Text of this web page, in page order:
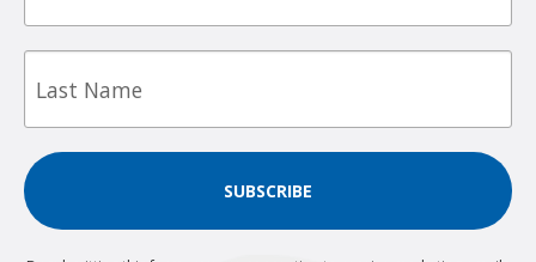
Last
SUBSCRIBE